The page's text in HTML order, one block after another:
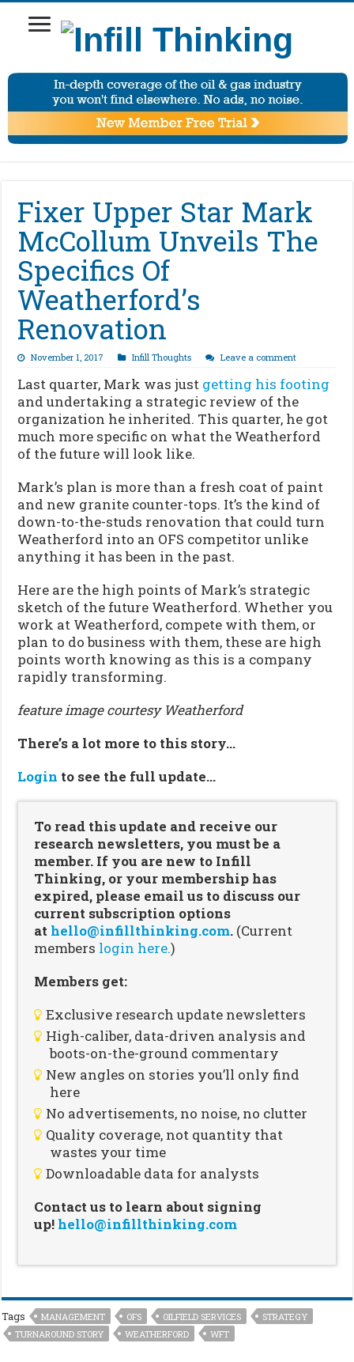
Fixer Upper Star Mark
McCollum Unveils The
Specifics Of
Weatherford’s
Renovation
November 1, 2017 Infill Thoughts Leave a comment
Last quarter, Mark was just getting his footing
and undertaking a strategic review of the
organization he inherited. This quarter, he got
much more specific on what the Weatherford
of the future will look like.
Mark’s plan is more than a fresh coat of paint
and new granite counter-tops. It’s the kind of
down-to-the-studs renovation that could turn
Weatherford into an OFS competitor unlike
anything it has been in the past.
Here are the high points of Mark’s strategic
sketch of the future Weatherford. Whether you
work at Weatherford, compete with them, or
plan to do business with them, these are high
points worth knowing as this is a company
rapidly transforming.
feature image courtesy Weatherford
There’s a lot more to this story…
Login to see the full update…
To read this update and receive our
research newsletters, you must be a
member. If you are new to Infill
Thinking, or your membership has
expired, please email us to discuss our
current subscription options
at hello@infillthinking.com. (Current
members login here.)
Members get:
Exclusive research update newsletters
High-caliber, data-driven analysis and
boots-on-the-ground commentary
New angles on stories you’ll only find
here
No advertisements, no noise, no clutter
Quality coverage, not quantity that
wastes your time
Downloadable data for analysts
Contact us to learn about signing
up! hello@infillthinking.com
Tags MANAGEMENT OFS OILFIELD SERVICES
STRATEGY
TURNAROUND STORY
WEATHERFORD WFT